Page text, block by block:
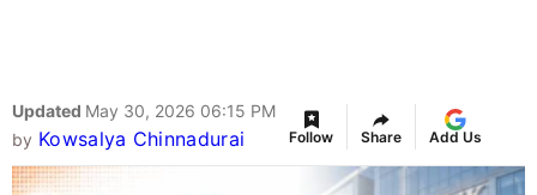
Updated May 30, 2026 06:15 PM
by Kowsalya Chinnadurai Follow Share Add Us